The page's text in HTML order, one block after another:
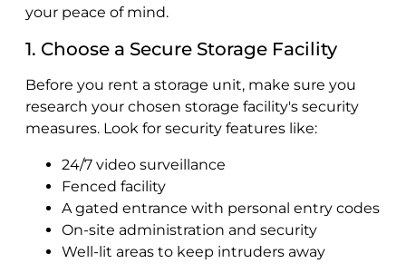
your peace of mind.
1. Choose a Secure Storage Facility
Before you rent a storage unit, make sure you
research your chosen storage facility's security
measures. Look for security features like:
24/7 video surveillance
Fenced facility
A gated entrance with personal entry codes
On-site administration and security
Well-lit areas to keep intruders away